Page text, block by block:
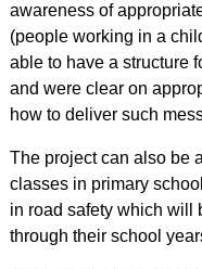
awareness of
(people working in a
able to have a structure
and were clear on
how to deliver such
The project can also be
classes in primary
in road safety which will
through their school